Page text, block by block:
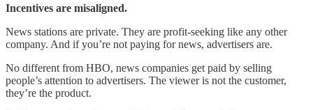
Incentives are misaligned.
News stations are private. They are profit-seeking like any other
company. And if you’re not paying for news, advertisers are.
No different from HBO, news companies get paid by selling
people’s attention to advertisers. The viewer is not the customer,
they’re the product.